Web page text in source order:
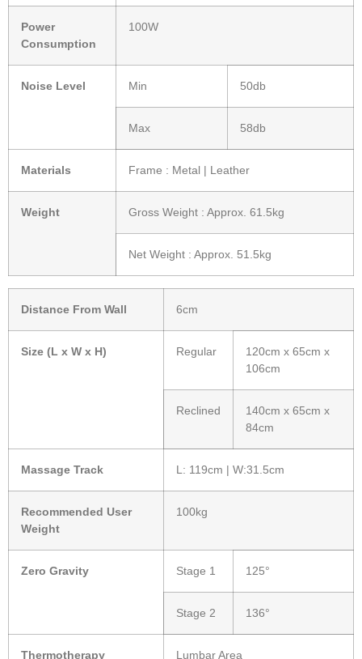
Power
Consumption
100W
Noise Level Min 50db
Max 58db
Materials Frame : Metal | Leather
Weight Gross Weight : Approx. 61.5kg
Net Weight : Approx. 51.5kg
Distance From Wall 6cm
Size (L x W x H) Regular
120cm x 65cm x
106cm
Reclined
140cm x 65cm x
84cm
Massage Track L: 119cm | W:31.5cm
Recommended User
Weight
100kg
Zero Gravity Stage 1 125°
Stage 2 136°
Thermotherapy Lumbar Area